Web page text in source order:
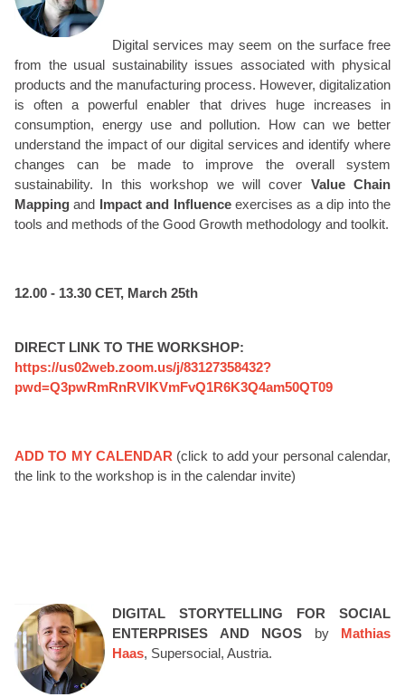
Digital services may seem on the surface free
from the usual sustainability issues associated with physical
products and the manufacturing process. However, digitalization
is often a powerful enabler that drives huge increases in
consumption, energy use and pollution. How can we better
understand the impact of our digital services and identify where
changes can be made to improve the overall system
sustainability. In this workshop we will cover Value Chain
Mapping and Impact and Influenceexercises as a dip into the
tools and methods of the Good Growth methodology and toolkit.
12.00 - 13.30 CET, March 25th
DIRECT LINK TO THE WORKSHOP:
https://us02web.zoom.us/j/83127358432?
pwd=Q3pwRmRnRVlKVmFvQ1R6K3Q4am50QT09
ADD TO MY CALENDAR (click to add your personal calendar,
the link to the workshop is in the calendar invite)
DIGITAL STORYTELLING FOR SOCIAL
ENTERPRISES AND NGOS by Mathias
Haas, Supersocial, Austria.